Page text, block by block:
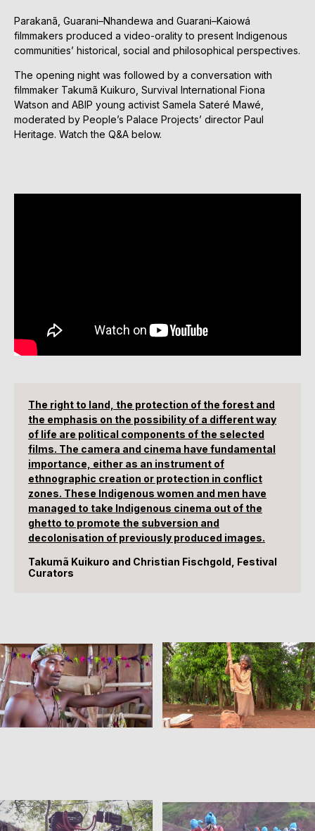
Parakanã, Guarani–Nhandewa and Guarani–Kaiowá
filmmakers produced a video-orality to present Indigenous
communities’ historical, social and philosophical perspectives.
The opening night was followed by a conversation with
filmmaker Takumã Kuikuro, Survival International Fiona
Watson and ABIP young activist Samela Sateré Mawé,
moderated by People’s Palace Projects’ director Paul
Heritage. Watch the Q&A below.
The right to land, the protection of the forest and
the emphasis on the possibility of a different way
of life are political components of the selected
films. The camera and cinema have fundamental
importance, either as an instrument of
ethnographic creation or protection in conflict
zones. These Indigenous women and men have
managed to take Indigenous cinema out of the
ghetto to promote the subversion and
decolonisation of previously produced images.
Takumã Kuikuro and Christian Fischgold, Festival
Curators